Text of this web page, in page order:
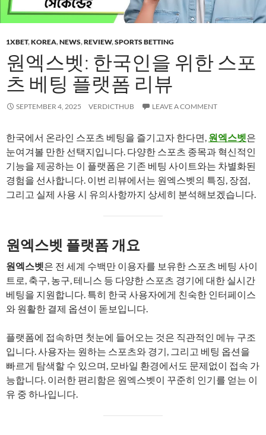
1XBET,KOREA,NEWS,REVIEW,SPORTS BETTING
원엑스벳: 한국인을 위한 스포
츠 베팅 플랫폼 리뷰
SEPTEMBER 4, 2025 VERDICTHUB LEAVE A COMMENT
한국에서 온라인 스포츠 베팅을 즐기고자 한다면, 원엑스벳은
눈여겨볼 만한 선택지입니다. 다양한 스포츠 종목과 혁신적인
기능을 제공하는 이 플랫폼은 기존 베팅 사이트와는 차별화된
경험을 선사합니다. 이번 리뷰에서는 원엑스벳의 특징, 장점,
그리고 실제 사용 시 유의사항까지 상세히 분석해보겠습니다.
원엑스벳 플랫폼 개요
원엑스벳은 전 세계 수백만 이용자를 보유한 스포츠 베팅 사이
트로, 축구, 농구, 테니스 등 다양한 스포츠 경기에 대한 실시간
베팅을 지원합니다. 특히 한국 사용자에게 친숙한 인터페이스
와 원활한 결제 옵션이 돋보입니다.
플랫폼에 접속하면 첫눈에 들어오는 것은 직관적인 메뉴 구조
입니다. 사용자는 원하는 스포츠와 경기, 그리고 베팅 옵션을
빠르게 탐색할 수 있으며, 모바일 환경에서도 문제없이 접속 가
능합니다. 이러한 편리함은 원엑스벳이 꾸준히 인기를 얻는 이
유 중 하나입니다.